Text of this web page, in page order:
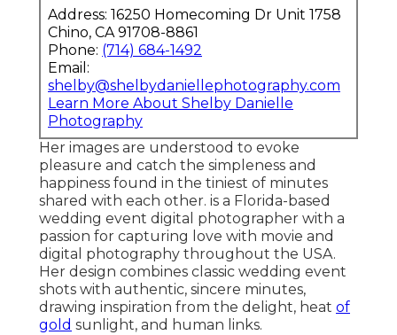
Address: 16250 Homecoming Dr Unit 1758
Chino, CA 91708-8861
Phone: (714) 684-1492
Email:
shelby@shelbydaniellephotography.com
Learn More About Shelby Danielle
Photography
Her images are understood to evoke
pleasure and catch the simpleness and
happiness found in the tiniest of minutes
shared with each other. is a Florida-based
wedding event digital photographer with a
passion for capturing love with movie and
digital photography throughout the USA.
Her design combines classic wedding event
shots with authentic, sincere minutes,
drawing inspiration from the delight, heat of
gold sunlight, and human links.